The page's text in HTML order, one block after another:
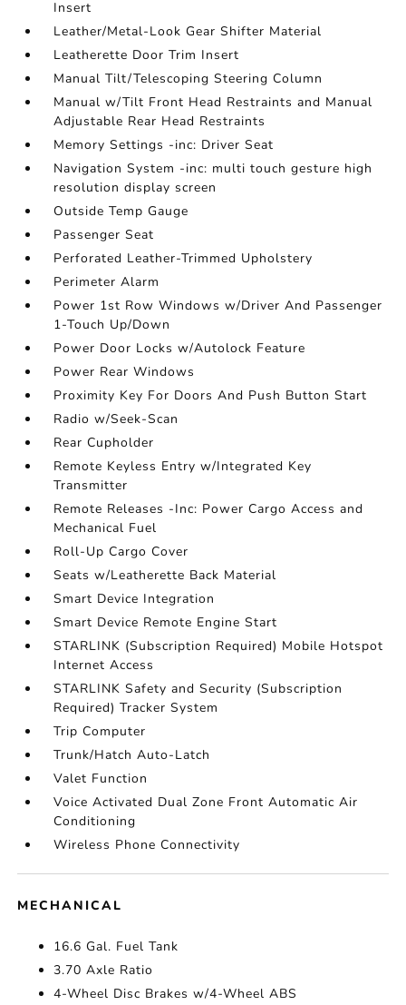
Insert
Leather/Metal-Look Gear Shifter Material
Leatherette Door Trim Insert
Manual Tilt/Telescoping Steering Column
Manual w/Tilt Front Head Restraints and Manual
Adjustable Rear Head Restraints
Memory Settings -inc: Driver Seat
Navigation System -inc: multi touch gesture high
resolution display screen
Outside Temp Gauge
Passenger Seat
Perforated Leather-Trimmed Upholstery
Perimeter Alarm
Power 1st Row Windows w/Driver And Passenger
1-Touch Up/Down
Power Door Locks w/Autolock Feature
Power Rear Windows
Proximity Key For Doors And Push Button Start
Radio w/Seek-Scan
Rear Cupholder
Remote Keyless Entry w/Integrated Key
Transmitter
Remote Releases -Inc: Power Cargo Access and
Mechanical Fuel
Roll-Up Cargo Cover
Seats w/Leatherette Back Material
Smart Device Integration
Smart Device Remote Engine Start
STARLINK (Subscription Required) Mobile Hotspot
Internet Access
STARLINK Safety and Security (Subscription
Required) Tracker System
Trip Computer
Trunk/Hatch Auto-Latch
Valet Function
Voice Activated Dual Zone Front Automatic Air
Conditioning
Wireless Phone Connectivity
MECHANICAL
16.6 Gal. Fuel Tank
3.70 Axle Ratio
4-Wheel Disc Brakes w/4-Wheel ABS